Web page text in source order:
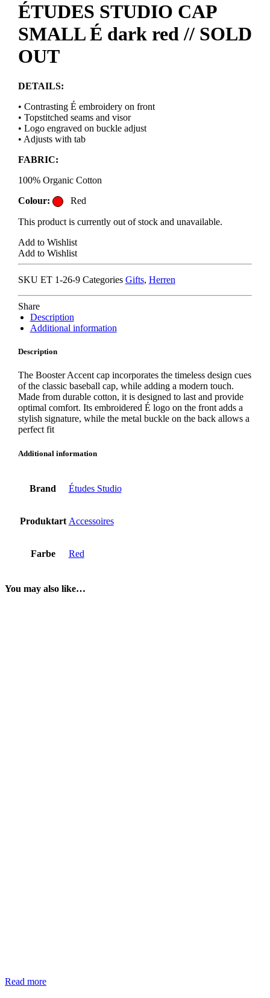
ÉTUDES STUDIO CAP
SMALL É dark red // SOLD
OUT
DETAILS:
• Contrasting É embroidery on front
• Topstitched seams and visor
• Logo engraved on buckle adjust
• Adjusts with tab
FABRIC:
100% Organic Cotton
Colour:
Red
This product is currently out of stock and unavailable.
Add to Wishlist
Add to Wishlist
SKU ET 1-26-9 Categories Gifts, Herren
Share
Description
Additional information
Description
The Booster Accent cap incorporates the timeless design cues
of the classic baseball cap, while adding a modern touch.
Made from durable cotton, it is designed to last and provide
optimal comfort. Its embroidered É logo on the front adds a
stylish signature, while the metal buckle on the back allows a
perfect fit
Additional information
Brand Études Studio
Produktart Accessoires
Farbe Red
You may also like…
Read more